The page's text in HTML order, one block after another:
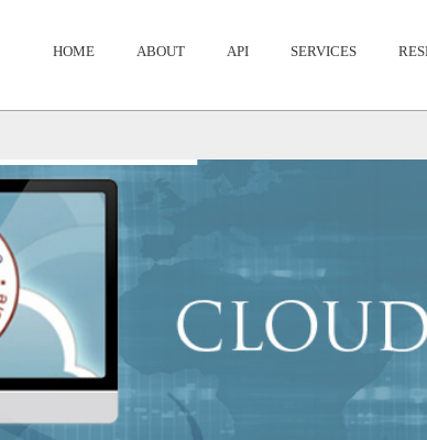
HOME ABOUT API SERVICES